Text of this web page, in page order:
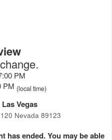
PM
PM (local time)
Las Vegas
Nevada 89123
has ended. You may be able